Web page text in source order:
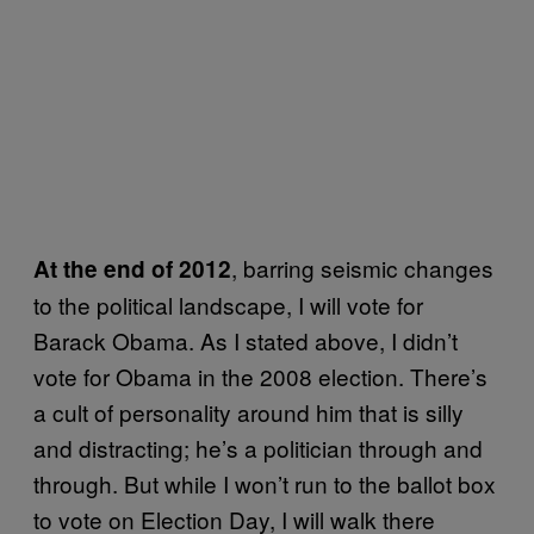
At the end of 2012, barring seismic changes
to the political landscape, I will vote for
Barack Obama. As I stated above, I didn’t
vote for Obama in the 2008 election. There’s
a cult of personality around him that is silly
and distracting; he’s a politician through and
through. But while I won’t run to the ballot box
to vote on Election Day, I will walk there